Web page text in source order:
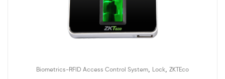
Biometrics-RFID Access Control System Lock ZKTEco